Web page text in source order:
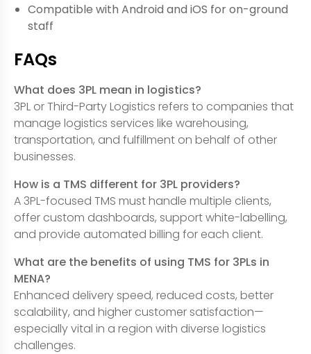
Compatible with Android and iOS for on-ground
staff
FAQs
What does 3PL mean in logistics?
3PL or Third-Party Logistics refers to companies that
manage logistics services like warehousing,
transportation, and fulfillment on behalf of other
businesses.
How is a TMS different for 3PL providers?
A 3PL-focused TMS must handle multiple clients,
offer custom dashboards, support white-labelling,
and provide automated billing for each client.
What are the benefits of using TMS for 3PLs in
MENA?
Enhanced delivery speed, reduced costs, better
scalability, and higher customer satisfaction—
especially vital in a region with diverse logistics
challenges.